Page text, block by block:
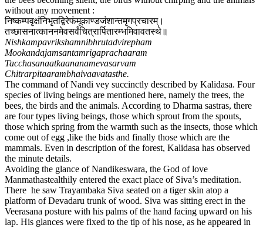
without any movement :
निष्कम्पवृक्षंनिभृतद्विरेफंमूकाण्डजंशान्तमृगप्रचारम्।
तच्छासनात्काननमेवसर्वंचित्रार्पितारम्भमिवावतस्थे॥
Nishkampavrikshamnibhrutadvirepham
Mookandajamsantamrigaprachaaram
Tacchasanaatkaananamevasarvam
Chitrarpitaarambhaivaavatasthe.
The command of Nandi vey succinctly described by Kalidasa. Four
species of living beings are mentioned here, namely the trees, the
bees, the birds and the animals. According to Dharma sastras, there
are four types living beings, those which sprout from the spouts,
those which spring from the warmth such as the insects, those which
come out of egg ,like the bids and finally those which are the
mammals. Even in description of the forest, Kalidasa has observed
the minute details.
Avoiding the glance of Nandikeswara, the God of love
Manmathastealthily entered the exact place of Siva’s meditation.
There he saw Trayambaka Siva seated on a tiger skin atop a
platform of Devadaru trunk of wood. Siva was sitting erect in the
Veerasana posture with his palms of the hand facing upward on his
lap. His glances were fixed to the tip of his nose, as he appeared in